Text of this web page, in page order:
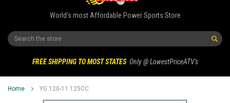
World's most Affordable Power Sports Store
Search
FREE SHIPPING TO MOST STATES Only @ LowestPriceATV's
Home YG 120-11 125CC